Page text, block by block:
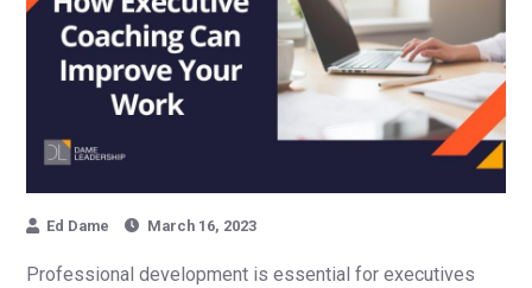
Ed Dame March 16, 2023
Professional development is essential for executives